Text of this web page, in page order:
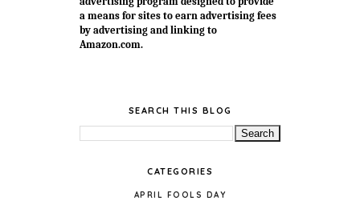
a means for sites to earn advertising fees
by advertising and linking to
Amazon.com.
SEARCH THIS BLOG
CATEGORIES
APRIL FOOLS DAY